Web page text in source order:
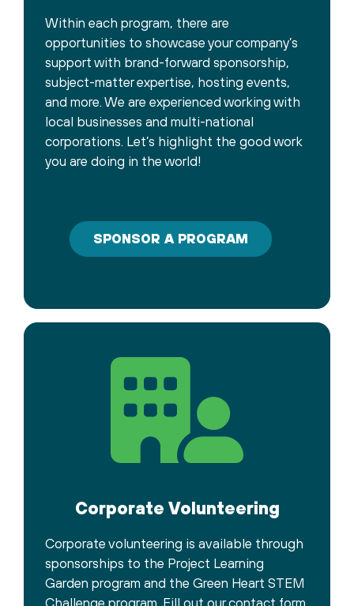
Within each program, there are
opportunities to showcase your company’s
support with brand-forward sponsorship,
subject-matter expertise, hosting events,
and more. We are experienced working with
local businesses and multi-national
corporations. Let’s highlight the good work
you are doing in the world!
SPONSOR A PROGRAM
Corporate Volunteering
Corporate volunteering is available through
sponsorships to the Project Learning
Garden program and the Green Heart STEM
Challenge program. Fill out our contact form